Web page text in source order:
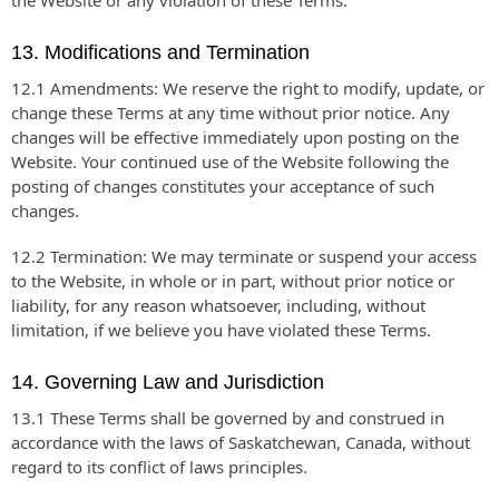
13. Modifications and Termination
12.1 Amendments: We reserve the right to modify, update, or
change these Terms at any time without prior notice. Any
changes will be effective immediately upon posting on the
Website. Your continued use of the Website following the
posting of changes constitutes your acceptance of such
changes.
12.2 Termination: We may terminate or suspend your access
to the Website, in whole or in part, without prior notice or
liability, for any reason whatsoever, including, without
limitation, if we believe you have violated these Terms.
14. Governing Law and Jurisdiction
13.1 These Terms shall be governed by and construed in
accordance with the laws of Saskatchewan, Canada, without
regard to its conflict of laws principles.